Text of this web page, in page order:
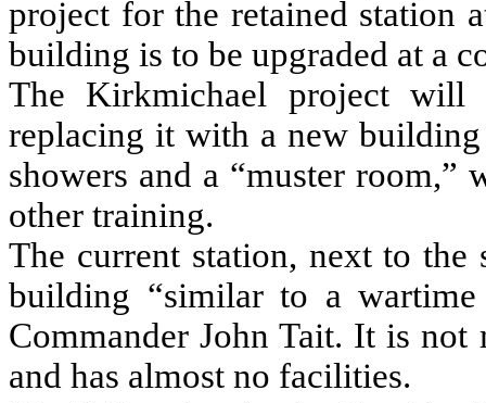
project for the retained station
building is to be upgraded at a
The Kirkmichael project will
replacing it with a new
showers and a “muster room,”
other training.
The current station, next to the
building “similar to a
Commander John Tait. It is
and has almost no facilities.